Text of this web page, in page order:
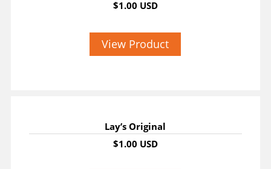
$1.00 USD
View Product
Lay’s Original
$1.00 USD